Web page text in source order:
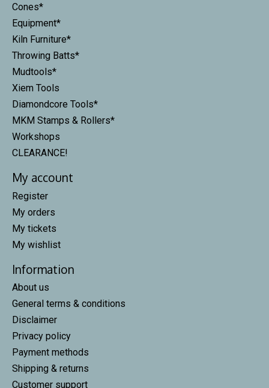
Cones*
Equipment*
Kiln Furniture*
Throwing Batts*
Mudtools*
Xiem Tools
Diamondcore Tools*
MKM Stamps & Rollers*
Workshops
CLEARANCE!
My account
Register
My orders
My tickets
My wishlist
Information
About us
General terms & conditions
Disclaimer
Privacy policy
Payment methods
Shipping & returns
Customer support